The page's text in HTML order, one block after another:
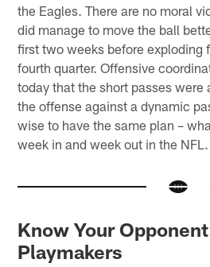
the Eagles. There are no moral
did manage to move the ball
first two weeks before exploding
fourth quarter. Offensive
today that the short passes
the offense against a dynamic
wise to have the same plan –
week in and week out in the NFL.
Know Your
Playmakers